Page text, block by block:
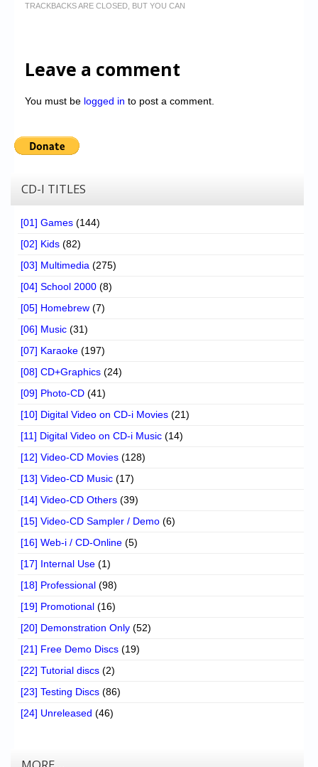
TRACKBACKS ARE CLOSED, BUT YOU CAN
Leave a comment
You must be logged in to post a comment.
CD-I TITLES
[01] Games (144)
[02] Kids (82)
[03] Multimedia (275)
[04] School 2000 (8)
[05] Homebrew (7)
[06] Music (31)
[07] Karaoke (197)
[08] CD+Graphics (24)
[09] Photo-CD (41)
[10] Digital Video on CD-i Movies (21)
[11] Digital Video on CD-i Music (14)
[12] Video-CD Movies (128)
[13] Video-CD Music (17)
[14] Video-CD Others (39)
[15] Video-CD Sampler / Demo (6)
[16] Web-i / CD-Online (5)
[17] Internal Use (1)
[18] Professional (98)
[19] Promotional (16)
[20] Demonstration Only (52)
[21] Free Demo Discs (19)
[22] Tutorial discs (2)
[23] Testing Discs (86)
[24] Unreleased (46)